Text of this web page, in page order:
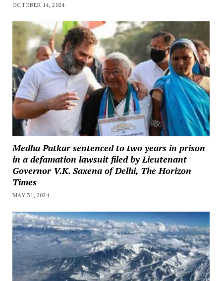
OCTOBER 14, 2024
Medha Patkar sentenced to two years in prison
in a defamation lawsuit filed by Lieutenant
Governor V.K. Saxena of Delhi, The Horizon
Times
MAY 31, 2024